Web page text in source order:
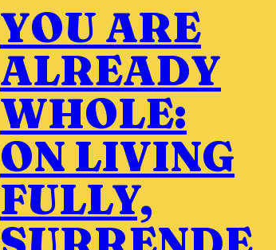
YOU ARE
ALREADY
WHOLE:
ON LIVING
FULLY,